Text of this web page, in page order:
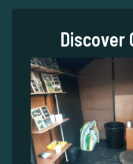
Discover